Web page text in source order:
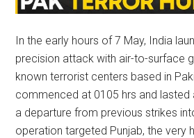
In the early hours of 7 May, India
precision attack with air-to-surface
known terrorist centers based in
commenced at 0105 hrs and lasted
a departure from previous strikes
operation targeted Punjab, the very